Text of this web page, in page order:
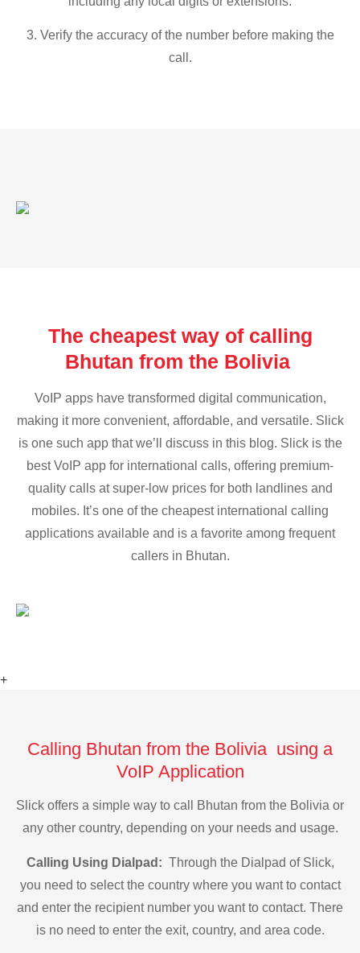
3. Verify the accuracy of the number before making the
call.
The cheapest way of calling
Bhutan from the Bolivia
VoIP apps have transformed digital communication,
making it more convenient, affordable, and versatile. Slick
is one such app that we’ll discuss in this blog. Slick is the
best VoIP app for international calls, offering premium-
quality calls at super-low prices for both landlines and
mobiles. It’s one of the cheapest international calling
applications available and is a favorite among frequent
callers in Bhutan.
+
Calling Bhutan from the Bolivia using a
VoIP Application
Slick offers a simple way to call Bhutan from the Bolivia or
any other country, depending on your needs and usage.
Calling Using Dialpad: Through the Dialpad of Slick,
you need to select the country where you want to contact
and enter the recipient number you want to contact. There
is no need to enter the exit, country, and area code.